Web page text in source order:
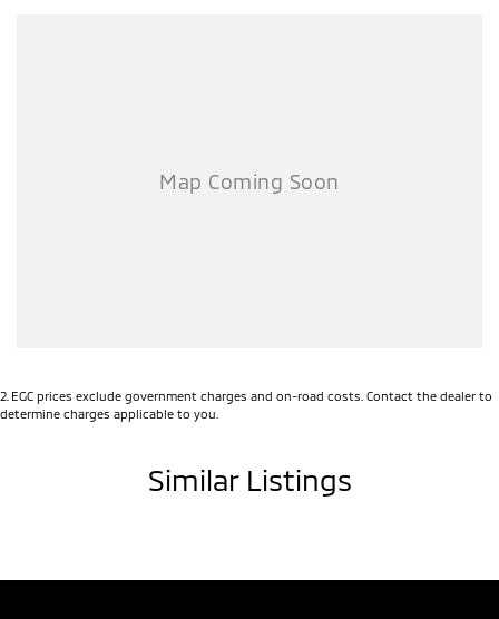
2 EGC prices exclude government charges and on-road costs. Contact the dealer to
determine charges applicable to you.
Similar Listings